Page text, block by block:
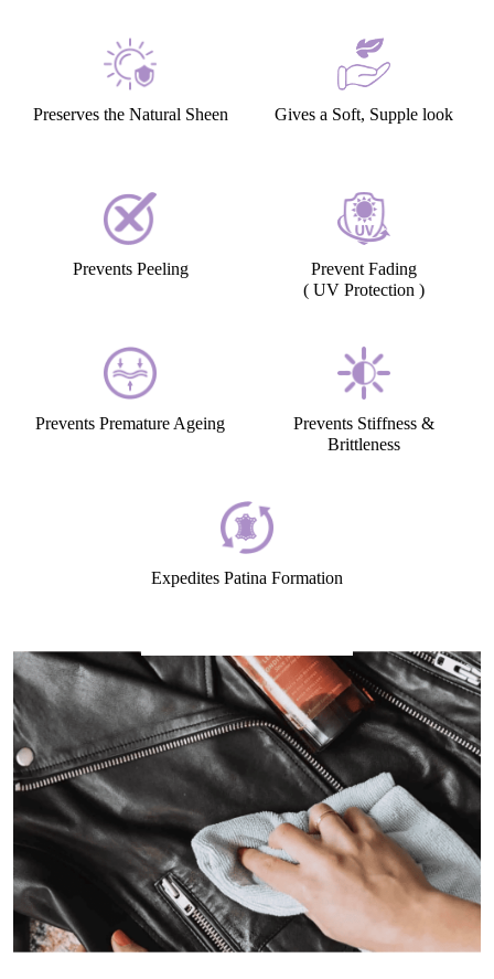
Preserves the Natural Sheen Gives a Soft, Supple look
Prevents Peeling
Prevent Fading
( UV Protection )
Prevents Premature Ageing
Prevents Stiffness &
Brittleness
Expedites Patina Formation